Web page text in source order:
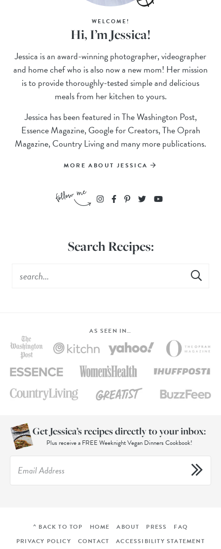
WELCOME!
Hi, I’m Jessica!
Jessica is an award-winning photographer, videographer
and home chef who is also now a new mom! Her mission
is to provide thoroughly-tested simple and delicious
meals from her kitchen to yours.
Jessica has been featured in The Washington Post,
Essence Magazine, Google for Creators, The Oprah
Magazine, Country Living and many more publications.
MORE ABOUT JESSICA
Search Recipes:
AS SEEN IN…
Get Jessica’s recipes directly to your inbox:
Plus receive a FREE Weeknight Vegan Dinners Cookbook!
^ BACK TO TOP HOME ABOUT PRESS
FAQ
PRIVACY POLICY
CONTACT ACCESSIBILITY STATEMENT